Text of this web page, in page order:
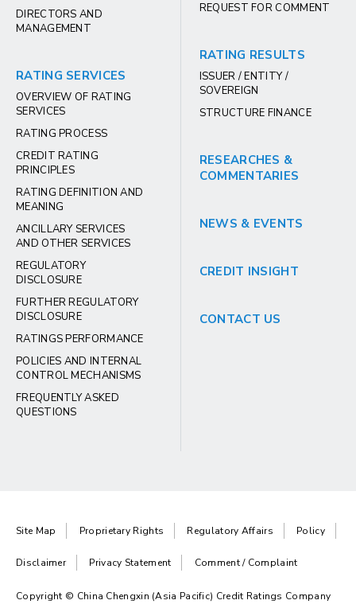
DIRECTORS AND
MANAGEMENT
RATING SERVICES
OVERVIEW OF RATING
SERVICES
RATING PROCESS
CREDIT RATING
PRINCIPLES
RATING DEFINITION AND
MEANING
ANCILLARY SERVICES
AND OTHER SERVICES
REGULATORY
DISCLOSURE
FURTHER REGULATORY
DISCLOSURE
RATINGS PERFORMANCE
POLICIES AND INTERNAL
CONTROL MECHANISMS
FREQUENTLY ASKED
QUESTIONS
REQUEST FOR COMMENT
RATING RESULTS
ISSUER / ENTITY /
SOVEREIGN
STRUCTURE FINANCE
RESEARCHES &
COMMENTARIES
NEWS & EVENTS
CREDIT INSIGHT
CONTACT US
Site Map Proprietary Rights Regulatory Affairs Policy
Disclaimer Privacy Statement Comment / Complaint
Copyright © China Chengxin (Asia Pacific) Credit Ratings Company